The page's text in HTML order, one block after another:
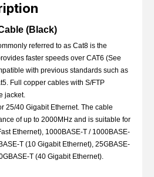
(Black)
referred to as Cat8 is the
faster speeds over CAT6 (See
with previous standards such as
Full copper cables with S/FTP
jacket.
25/40 Gigabit Ethernet. The cable
of up to 2000MHz and is suitable for
Ethernet), 1000BASE-T / 1000BASE-
T (10 Gigabit Ethernet), 25GBASE-
T (40 Gigabit Ethernet).